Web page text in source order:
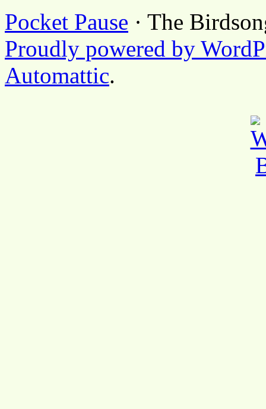
Pocket Pause · The
Proudly powered by
Automattic.